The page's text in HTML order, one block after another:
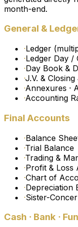
month-end.
General &
·Ledger
·Ledger Day /
·Day Book &
·J.V. &
·Annexures ·
·Accounting
Final Accounts
·Balance
·Trial Balance
·Trading &
·Profit & Loss
·Chart of
·Depreciation
·Sister-
Cash · Bank ·